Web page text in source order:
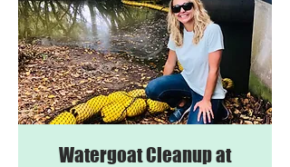
Watergoat Cleanup at